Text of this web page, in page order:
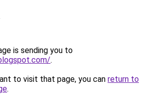
is sending you to
.
to visit that page, you can return to
.